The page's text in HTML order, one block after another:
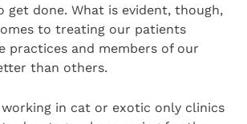
get done. What is evident, though,
to treating our patients
practices and members of our
than others.
in cat or exotic only clinics